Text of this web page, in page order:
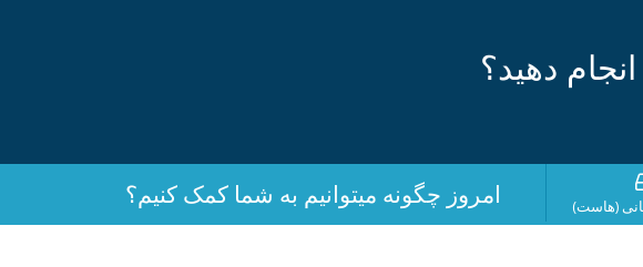
دهید؟
امروز چگونه میتوانیم به شما کمک کنیم؟ (هاست)